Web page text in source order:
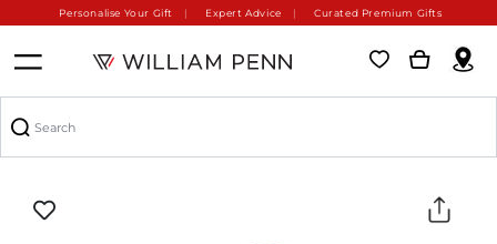
Personalise Your Gift Expert Advice Curated Premium Gifts